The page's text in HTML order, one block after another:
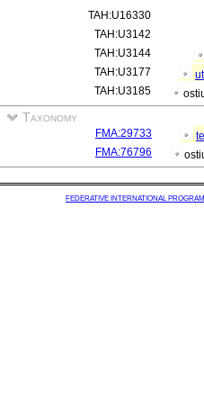
TAH:U16330
TAH:U3142
TAH:U3144
TAH:U3177
TAH:U3185
Taxonomy
FMA:29733
FMA:76796
FEDERATIVE INTERNATIONAL